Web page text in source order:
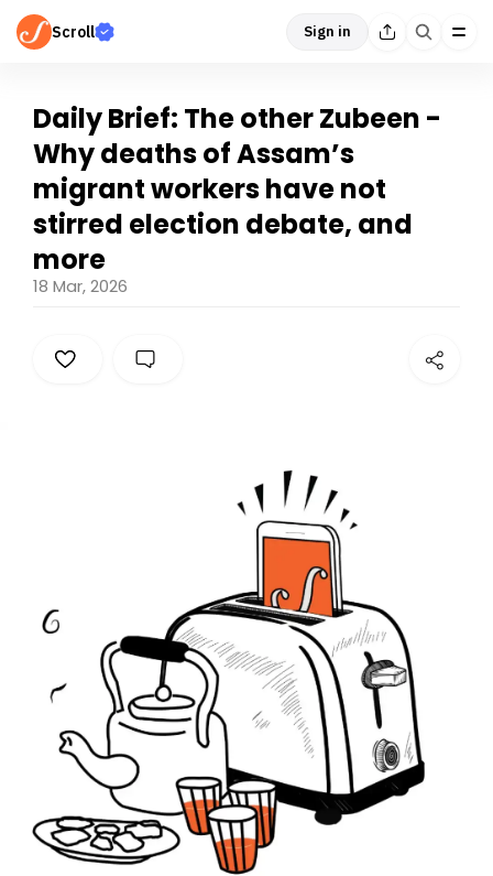
Scroll Sign in
Daily Brief: The other Zubeen -
Why deaths of Assam’s
migrant workers have not
stirred election debate, and
more
18 Mar, 2026